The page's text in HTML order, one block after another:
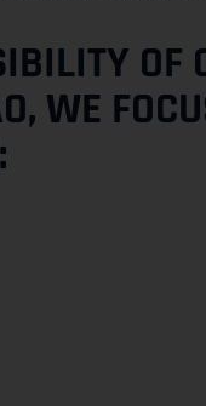
OF
WE